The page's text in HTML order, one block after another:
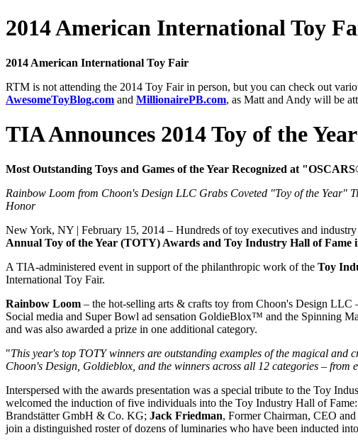
2014 American International Toy
2014 American International Toy Fair
RTM is not attending the 2014 Toy Fair in person, but you can check out
AwesomeToyBlog.com and MillionairePB.com, as Matt and Andy will be
TIA Announces 2014 Toy of the
Most Outstanding Toys and Games of the Year Recognized at
Rainbow Loom from Choon's Design LLC Grabs Coveted "Toy of the
Honor
New York, NY | February 15, 2014 – Hundreds of toy executives and
Annual Toy of the Year (TOTY) Awards and Toy Industry Hall of Fame
A TIA-administered event in support of the philanthropic work of the Toy
International Toy Fair.
Rainbow Loom – the hot-selling arts & crafts toy from Choon's Design LLC
Social media and Super Bowl ad sensation GoldieBlox™ and the Spinning
and was also awarded a prize in one additional category.
"This year's top TOTY winners are outstanding examples of the magical
Choon's Design, Goldieblox, and the winners across all 12 categories –
Interspersed with the awards presentation was a special tribute to the Toy
welcomed the induction of five individuals into the Toy Industry Hall of Fame:
Brandstätter GmbH & Co. KG; Jack Friedman, Former Chairman, CEO
join a distinguished roster of dozens of luminaries who have been inducted